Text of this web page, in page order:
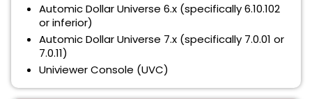
Automic Dollar Universe 6.x (specifically 6.10.102
or inferior)
Automic Dollar Universe 7.x (specifically 7.0.01 or
7.0.11)
Univiewer Console (UVC)